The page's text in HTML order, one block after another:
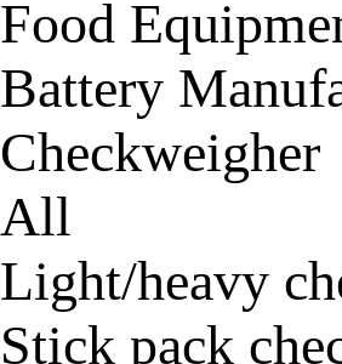
Food
Battery
Checkweigher
All
Light/heavy
Stick pack